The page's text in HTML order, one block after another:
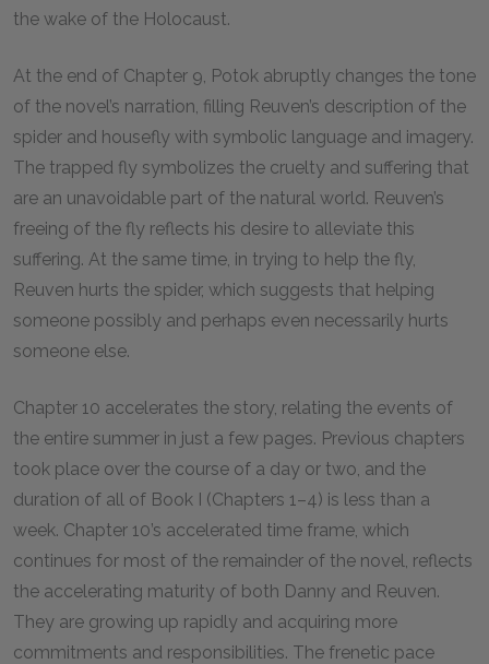
the wake of the Holocaust.
At the end of Chapter 9, Potok abruptly changes the tone
of the novel’s narration, filling Reuven’s description of the
spider and housefly with symbolic language and imagery.
The trapped fly symbolizes the cruelty and suffering that
are an unavoidable part of the natural world. Reuven’s
freeing of the fly reflects his desire to alleviate this
suffering. At the same time, in trying to help the fly,
Reuven hurts the spider, which suggests that helping
someone possibly and perhaps even necessarily hurts
someone else.
Chapter 10 accelerates the story, relating the events of
the entire summer in just a few pages. Previous chapters
took place over the course of a day or two, and the
duration of all of Book I (Chapters 1–4) is less than a
week. Chapter 10’s accelerated time frame, which
continues for most of the remainder of the novel, reflects
the accelerating maturity of both Danny and Reuven.
They are growing up rapidly and acquiring more
commitments and responsibilities. The frenetic pace